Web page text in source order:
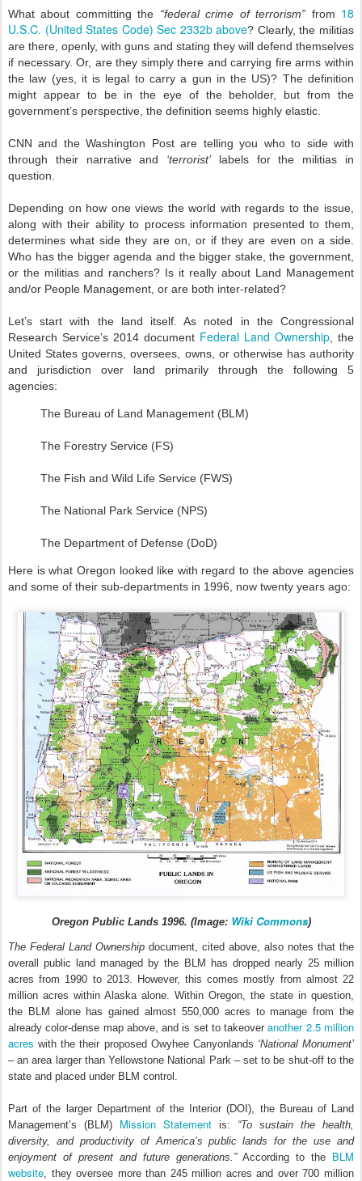
What about committing the “federal crime of terrorism” from 18
U.S.C. (United States Code) Sec 2332b above? Clearly, the militias
are there, openly, with guns and stating they will defend themselves
if necessary. Or, are they simply there and carrying fire arms within
the law (yes, it is legal to carry a gun in the US)? The definition
might appear to be in the eye of the beholder, but from the
government’s perspective, the definition seems highly elastic.
CNN and the Washington Post are telling you who to side with
through their narrative and ‘terrorist’labels for the militias in
question.
Depending on how one views the world with regards to the issue,
along with their ability to process information presented to them,
determines what side they are on, or if they are even on a side.
Who has the bigger agenda and the bigger stake, the government,
or the militias and ranchers? Is it really about Land Management
and/or People Management, or are both inter-related?
Let’s start with the land itself. As noted in the Congressional
Research Service’s 2014 document Federal Land Ownership , the
United States governs, oversees, owns, or otherwise has authority
and jurisdiction over land primarily through the following 5
agencies:
The Bureau of Land Management (BLM)
The Forestry Service (FS)
The Fish and Wild Life Service (FWS)
The National Park Service (NPS)
The Department of Defense (DoD)
Here is what Oregon looked like with regard to the above agencies
and some of their sub-departments in 1996, now twenty years ago:
Oregon Public Lands 1996. (Image: Wiki Commons)
The Federal Land Ownership document, cited above, also notes that the
overall public land managed by the BLM has dropped nearly 25 million
acres from 1990 to 2013. However, this comes mostly from almost 22
million acres within Alaska alone. Within Oregon, the state in question,
the BLM alone has gained almost 550,000 acres to manage from the
already color-dense map above, and is set to takeoveranother 2.5 million
acres with the their proposed Owyhee Canyonlands ‘National Monument’
– an area larger than Yellowstone National Park – set to be shut-off to the
state and placed under BLM control.
Part of the larger Department of the Interior (DOI), the Bureau of Land
Management’s (BLM) Mission Statement is: “To sustain the health,
diversity, and productivity of America’s public lands for the use and
enjoyment of present and future generations.”According to the BLM
website , they oversee more than 245 million acres and over 700 million